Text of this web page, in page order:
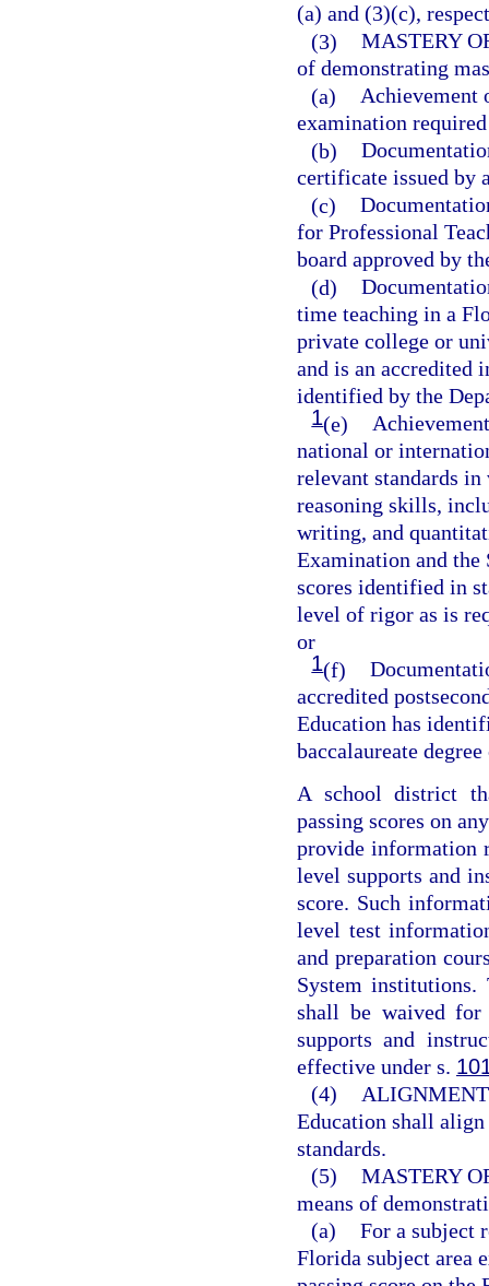
(a) and (3)(c),
(3) MASTERY
of demonstrating
(a) Achievement
examination
(b)
certificate issued by
(c)
for Professional
board approved by
(d)
time teaching in a
private college or
and is an accredited
identified by the
1(e)
national or
relevant standards
reasoning skills,
writing, and
Examination and the
scores identified in
level of rigor as is
or
1(f)
accredited
Education has
baccalaureate
A school district
passing scores on
provide information
level supports and
score. Such
level test
and preparation
System institutions.
shall be waived
supports and
effective under s.
(4)
Education shall align
standards.
(5) MASTERY
means of
(a) For a subject
Florida subject area